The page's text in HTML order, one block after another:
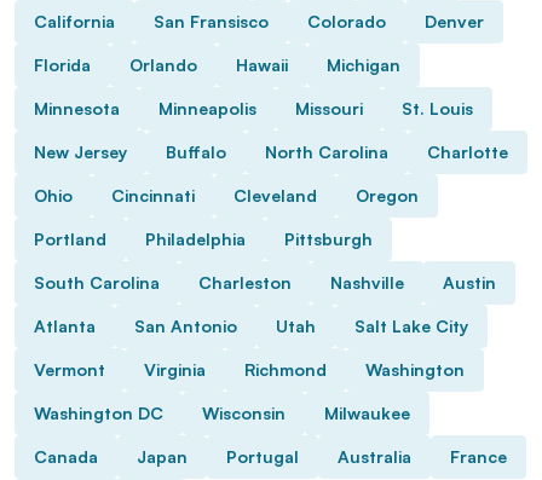
California San Fransisco Colorado Denver
Florida Orlando Hawaii Michigan
Minnesota Minneapolis Missouri St. Louis
New Jersey Buffalo North Carolina Charlotte
Ohio Cincinnati Cleveland Oregon
Portland Philadelphia Pittsburgh
South Carolina Charleston Nashville Austin
Atlanta San Antonio Utah Salt Lake City
Vermont Virginia Richmond Washington
Washington DC Wisconsin Milwaukee
Canada Japan Portugal Australia France